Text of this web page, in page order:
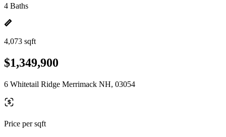
4 Baths
4,073 sqft
$1,349,900
6 Whitetail Ridge Merrimack NH, 03054
Price per sqft